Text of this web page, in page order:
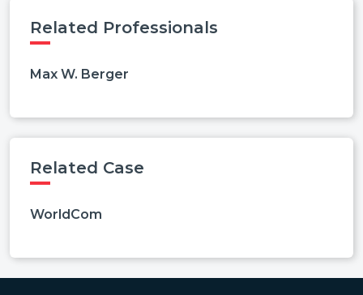
Related Professionals
Max W. Berger
Related Case
WorldCom